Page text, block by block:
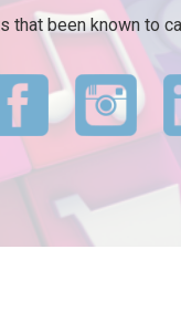
that been known to